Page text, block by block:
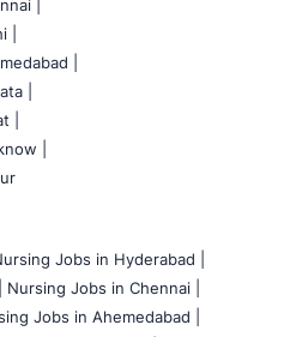
|
|
|
|
|
|
Jobs in Hyderabad |
Nursing Jobs in Chennai |
Jobs in Ahemedabad |